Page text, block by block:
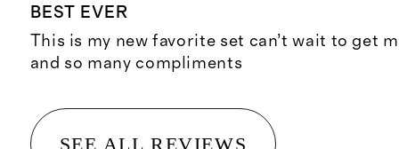
BEST EVER
This is my new favorite set can’t wait to get
and so many compliments
SEE ALL REVIEWS